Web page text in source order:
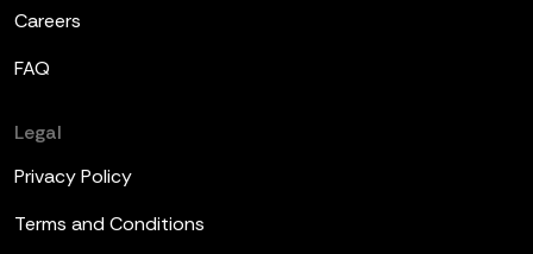
Careers
FAQ
Legal
Privacy Policy
Terms and Conditions